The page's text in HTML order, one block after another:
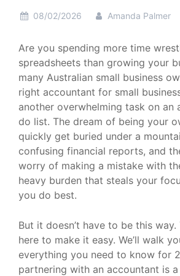
08/02/2026 Amanda Palmer
Are you spending more time
spreadsheets than growing your
many Australian small business
right accountant for small
another overwhelming task on an
do list. The dream of being your
quickly get buried under a
confusing financial reports, and
worry of making a mistake with the
heavy burden that steals your
you do best.
But it doesn’t have to be this
here to make it easy. We’ll walk
everything you need to know for
partnering with an accountant is